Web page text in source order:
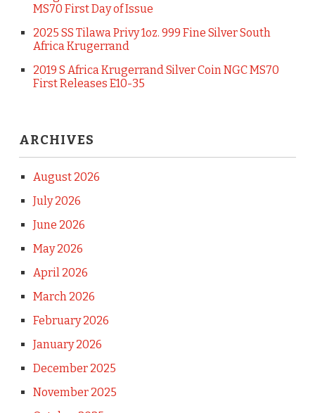
MS70 First Day of Issue
2025 SS Tilawa Privy 1oz. 999 Fine Silver South
Africa Krugerrand
2019 S Africa Krugerrand Silver Coin NGC MS70
First Releases E10-35
ARCHIVES
August 2026
July 2026
June 2026
May 2026
April 2026
March 2026
February 2026
January 2026
December 2025
November 2025